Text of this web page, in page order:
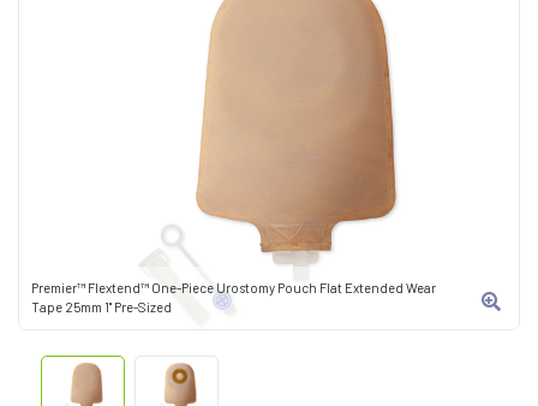
Premier™ Flextend™ One-Piece Urostomy Pouch Flat Extended Wear
Tape 25mm 1" Pre-Sized